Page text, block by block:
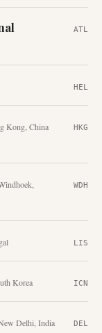
ATL
HEL
Kong ,China
HKG
,
WDH
LIS
Korea ICN
Delhi ,India DEL